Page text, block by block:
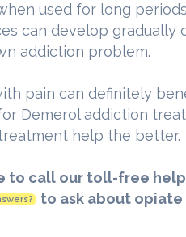
used for long
can develop gradually
addiction problem.
pain can definitely
Demerol addiction
help the better.
to call our toll-free
to ask about opiate